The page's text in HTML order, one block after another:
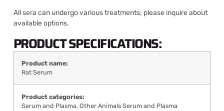
All sera can undergo various treatments; please inquire about
available options.
PRODUCT SPECIFICATIONS:
Product name:
Rat Serum
Product categories:
Serum and Plasma, Other Animals Serum and Plasma